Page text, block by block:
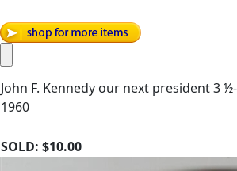
John F. Kennedy our next president 3
1960
SOLD: $10.00